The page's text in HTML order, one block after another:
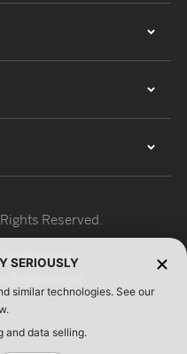
Reserved.
SERIOUSLY
similar technologies. See our
and data selling.